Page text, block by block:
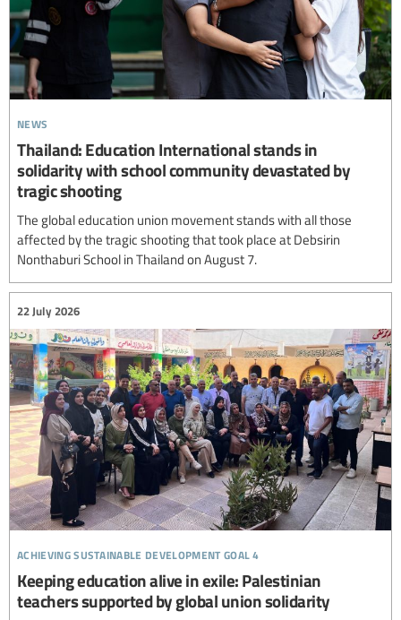
news
Thailand: Education International stands in
solidarity with school community devastated by
tragic shooting
The global education union movement stands with all those
affected by the tragic shooting that took place at Debsirin
Nonthaburi School in Thailand on August 7.
achieving sustainable development goal 4
22 July 2026
Keeping education alive in exile: Palestinian
teachers supported by global union solidarity